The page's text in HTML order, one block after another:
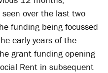
over the last two
funding being focussed
early years of the
grant funding opening
Rent in subsequent